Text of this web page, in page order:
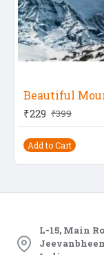
Beautiful
₹229 ₹399
Add to Cart
L-15, Main